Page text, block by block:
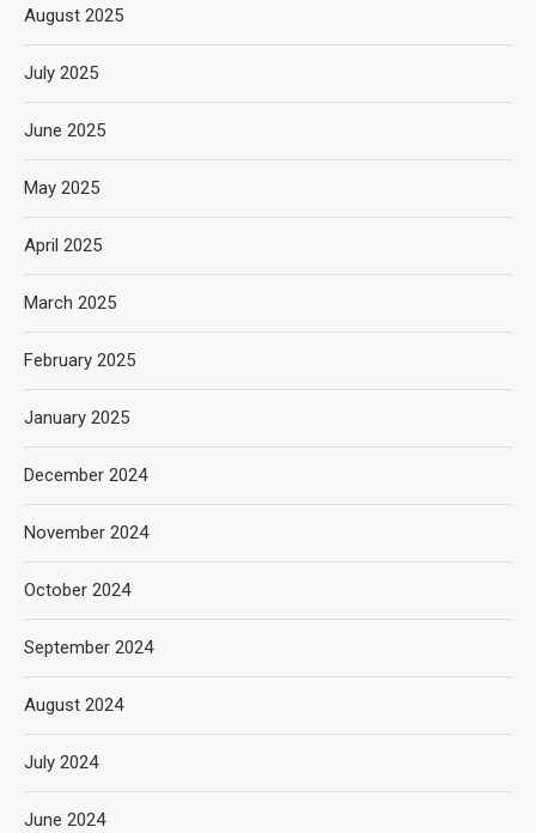
August 2025
July 2025
June 2025
May 2025
April 2025
March 2025
February 2025
January 2025
December 2024
November 2024
October 2024
September 2024
August 2024
July 2024
June 2024